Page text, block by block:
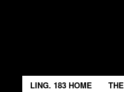
LING. 183 HOME